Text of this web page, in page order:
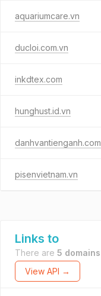
aquariumcare.vn
ducloi.com.vn
inkdtex.com
hunghust.id.vn
danhvantienganh.com
pisenvietnam.vn
Links to
There are 5 domains
View API →